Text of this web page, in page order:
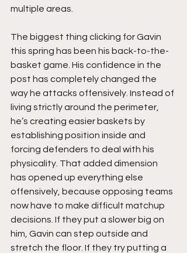
multiple areas.
The biggest thing clicking for Gavin
this spring has been his back-to-the-
basket game. His confidence in the
post has completely changed the
way he attacks offensively. Instead of
living strictly around the perimeter,
he’s creating easier baskets by
establishing position inside and
forcing defenders to deal with his
physicality. That added dimension
has opened up everything else
offensively, because opposing teams
now have to make difficult matchup
decisions. If they put a slower big on
him, Gavin can step outside and
stretch the floor. If they try putting a